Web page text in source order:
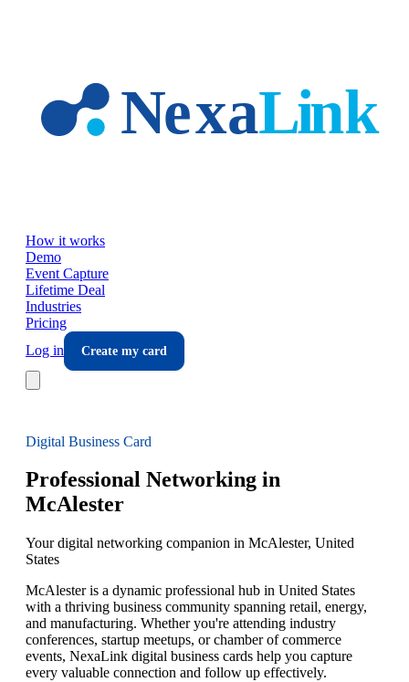
How it works
Demo
Event Capture
Lifetime Deal
Industries
Pricing
Log in
Create my card
Digital Business Card
Professional Networking in
McAlester
Your digital networking companion in McAlester, United
States
McAlester is a dynamic professional hub in United States
with a thriving business community spanning retail, energy,
and manufacturing. Whether you're attending industry
conferences, startup meetups, or chamber of commerce
events, NexaLink digital business cards help you capture
every valuable connection and follow up effectively.